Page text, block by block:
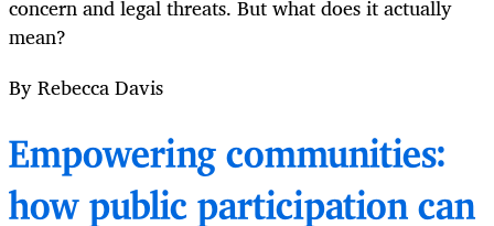
concern and legal threats. But what does it actually
mean?
By Rebecca Davis
Empowering communities:
how public participation can